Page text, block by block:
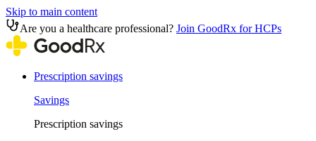
Skip to main content
Are you a healthcare professional? Join GoodRx for HCPs
Prescription savings
Savings
Prescription savings